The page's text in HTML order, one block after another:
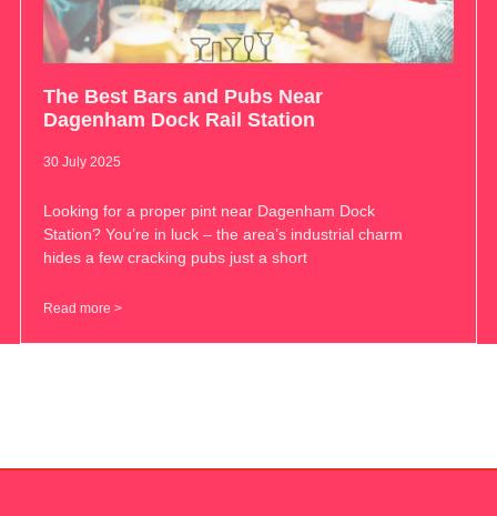
The Best Bars and Pubs Near
Dagenham Dock Rail Station
30 July 2025
Looking for a proper pint near Dagenham Dock
Station? You’re in luck – the area’s industrial charm
hides a few cracking pubs just a short
Read more >